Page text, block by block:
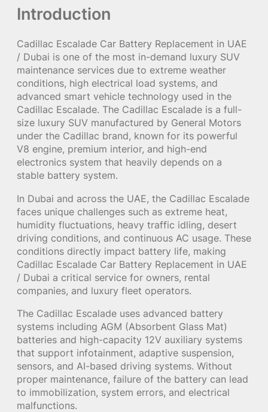
Introduction
Cadillac Escalade Car Battery Replacement in UAE
/ Dubai is one of the most in-demand luxury SUV
maintenance services due to extreme weather
conditions, high electrical load systems, and
advanced smart vehicle technology used in the
Cadillac Escalade. The Cadillac Escalade is a full-
size luxury SUV manufactured by General Motors
under the Cadillac brand, known for its powerful
V8 engine, premium interior, and high-end
electronics system that heavily depends on a
stable battery system.
In Dubai and across the UAE, the Cadillac Escalade
faces unique challenges such as extreme heat,
humidity fluctuations, heavy traffic idling, desert
driving conditions, and continuous AC usage. These
conditions directly impact battery life, making
Cadillac Escalade Car Battery Replacement in UAE
/ Dubai a critical service for owners, rental
companies, and luxury fleet operators.
The Cadillac Escalade uses advanced battery
systems including AGM (Absorbent Glass Mat)
batteries and high-capacity 12V auxiliary systems
that support infotainment, adaptive suspension,
sensors, and AI-based driving systems. Without
proper maintenance, failure of the battery can lead
to immobilization, system errors, and electrical
malfunctions.